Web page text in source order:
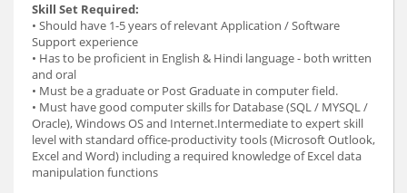
Skill Set Required:
• Should have 1-5 years of relevant Application / Software
Support experience
• Has to be proficient in English & Hindi language - both written
and oral
• Must be a graduate or Post Graduate in computer field.
• Must have good computer skills for Database (SQL / MYSQL /
Oracle), Windows OS and Internet.Intermediate to expert skill
level with standard office-productivity tools (Microsoft Outlook,
Excel and Word) including a required knowledge of Excel data
manipulation functions